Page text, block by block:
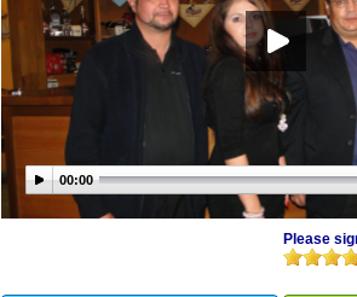
00:00
Please